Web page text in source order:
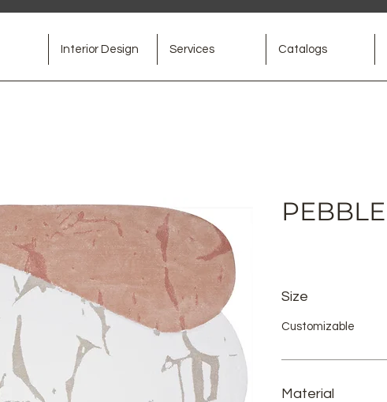
Interior Design Services Catalogs
Size
Customizable
Material